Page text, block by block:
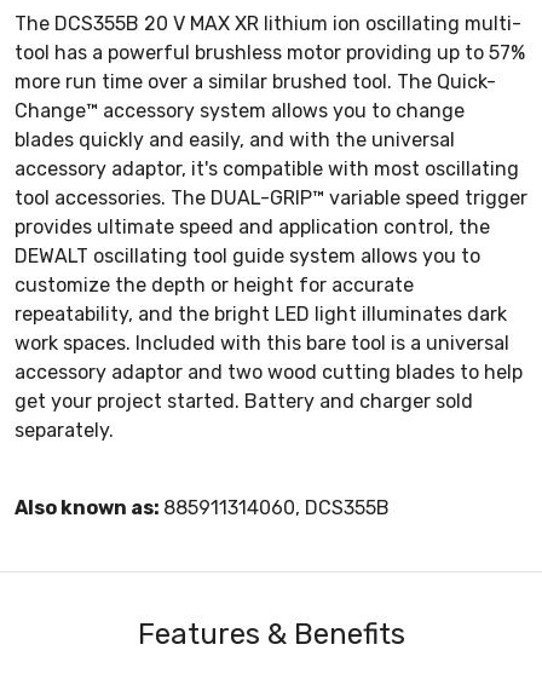
The DCS355B 20 V MAX XR lithium ion oscillating multi-
tool has a powerful brushless motor providing up to 57%
more run time over a similar brushed tool. The Quick-
Change™ accessory system allows you to change
blades quickly and easily, and with the universal
accessory adaptor, it's compatible with most oscillating
tool accessories. The DUAL-GRIP™ variable speed trigger
provides ultimate speed and application control, the
DEWALT oscillating tool guide system allows you to
customize the depth or height for accurate
repeatability, and the bright LED light illuminates dark
work spaces. Included with this bare tool is a universal
accessory adaptor and two wood cutting blades to help
get your project started. Battery and charger sold
separately.
Also known as: 885911314060, DCS355B
Features & Benefits